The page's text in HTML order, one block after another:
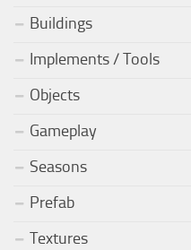
Buildings
Implements / Tools
Objects
Gameplay
Seasons
Prefab
Textures